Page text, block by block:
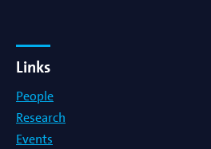
Links
People
Research
Events